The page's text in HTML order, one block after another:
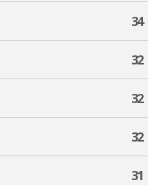
34
32
32
32
31